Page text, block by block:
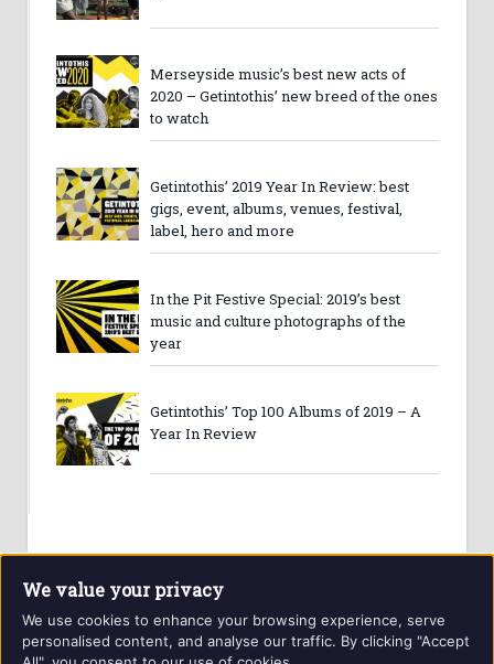
Merseyside music’s best new acts of
2020 – Getintothis’ new breed of the ones
to watch
Getintothis’ 2019 Year In Review: best
gigs, event, albums, venues, festival,
label, hero and more
In the Pit Festive Special: 2019’s best
music and culture photographs of the
year
Getintothis’ Top 100 Albums of 2019 – A
Year In Review
We value your privacy
We use cookies to enhance your browsing experience, serve
personalised content, and analyse our traffic. By clicking "Accept